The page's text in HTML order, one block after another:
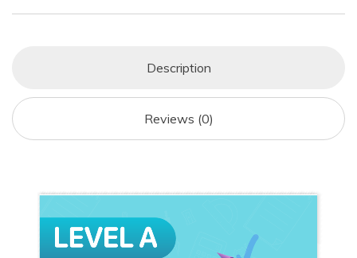
C
O
K
St
O
Ai Ar
Description
Reviews (0)